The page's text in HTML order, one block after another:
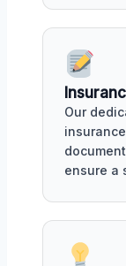
Our
ensure a